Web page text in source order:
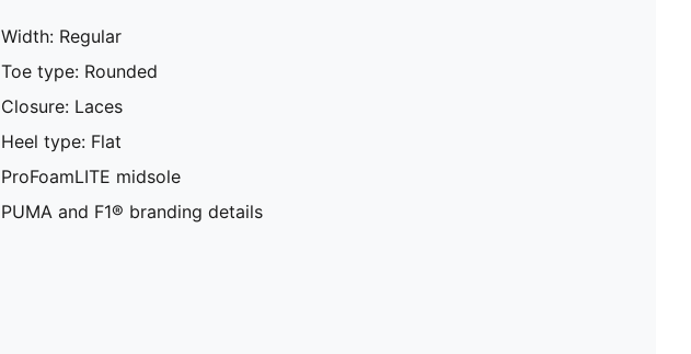
Width: Regular
Toe type: Rounded
Closure: Laces
Heel type: Flat
ProFoamLITE midsole
PUMA and F1® branding details